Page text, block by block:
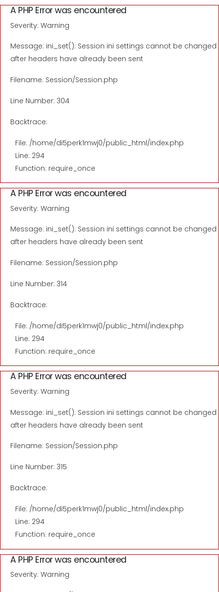
A PHP Error was encountered
Severity: Warning
Message: ini_set(): Session ini settings cannot be changed
after headers have already been sent
Filename: Session/Session.php
Line Number: 304
Backtrace:
File: /home/di5perk1mwj0/public_html/index.php
Line: 294
Function: require_once
A PHP Error was encountered
Severity: Warning
Message: ini_set(): Session ini settings cannot be changed
after headers have already been sent
Filename: Session/Session.php
Line Number: 314
Backtrace:
File: /home/di5perk1mwj0/public_html/index.php
Line: 294
Function: require_once
A PHP Error was encountered
Severity: Warning
Message: ini_set(): Session ini settings cannot be changed
after headers have already been sent
Filename: Session/Session.php
Line Number: 315
Backtrace:
File: /home/di5perk1mwj0/public_html/index.php
Line: 294
Function: require_once
A PHP Error was encountered
Severity: Warning